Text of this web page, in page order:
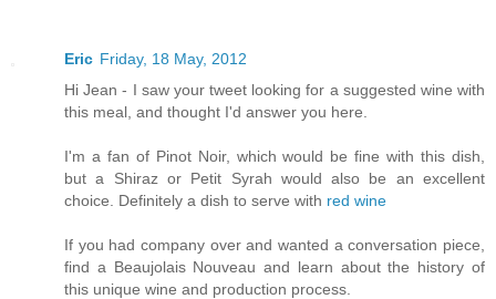
Eric Friday, 18 May, 2012
Hi Jean - I saw your tweet looking for a suggested wine with
this meal, and thought I'd answer you here.
I'm a fan of Pinot Noir, which would be fine with this dish,
but a Shiraz or Petit Syrah would also be an excellent
choice. Definitely a dish to serve with red wine
If you had company over and wanted a conversation piece,
find a Beaujolais Nouveau and learn about the history of
this unique wine and production process.